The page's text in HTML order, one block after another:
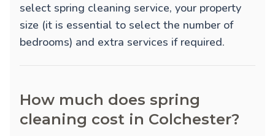
select spring cleaning service, your property
size (it is essential to select the number of
bedrooms) and extra services if required.
How much does spring
cleaning cost in Colchester?